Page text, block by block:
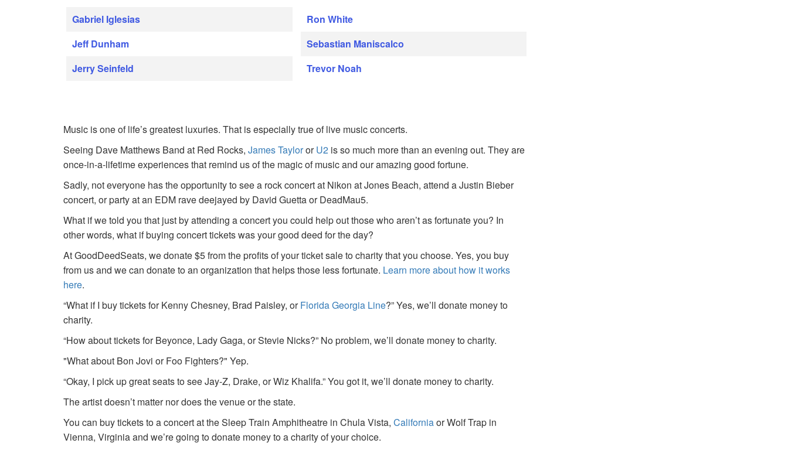
Gabriel Iglesias
Jeff Dunham
Jerry Seinfeld
Ron White
Sebastian Maniscalco
Trevor Noah
Music is one of life’s greatest luxuries. That is especially true of live music concerts.
Seeing Dave Matthews Band at Red Rocks,James TaylororU2 is so much more than an evening out. They are
once-in-a-lifetime experiences that remind us of the magic of music and our amazing good fortune.
Sadly, not everyone has the opportunity to see a rock concert at Nikon at Jones Beach, attend a Justin Bieber
concert, or party at an EDM rave deejayed by David Guetta or DeadMau5.
What if we told you that just by attending a concert you could help out those who aren’t as fortunate you? In
other words, what if buying concert tickets was your good deed for the day?
At GoodDeedSeats, we donate $5 from the profits of your ticket sale to charity that you choose. Yes, you buy
from us and we can donate to an organization that helps those less fortunate. Learn more about how it works
here.
“What if I buy tickets for Kenny Chesney, Brad Paisley, orFlorida Georgia Line?” Yes, we’ll donate money to
charity.
“How about tickets for Beyonce, Lady Gaga, or Stevie Nicks?” No problem, we’ll donate money to charity.
"What about Bon Jovi or Foo Fighters?" Yep.
“Okay, I pick up great seats to see Jay-Z, Drake, or Wiz Khalifa.” You got it, we’ll donate money to charity.
The artist doesn’t matter nor does the venue or the state.
You can buy tickets to a concert at the Sleep Train Amphitheatre in Chula Vista,Californiaor Wolf Trap in
Vienna, Virginia and we’re going to donate money to a charity of your choice.